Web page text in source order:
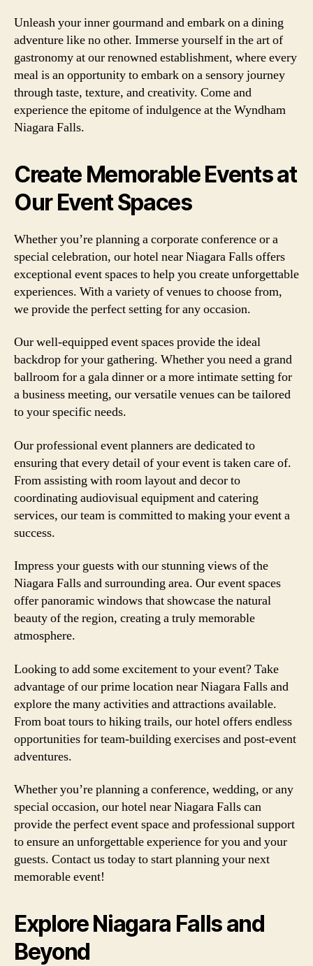
Unleash your inner gourmand and embark on a dining
adventure like no other. Immerse yourself in the art of
gastronomy at our renowned establishment, where every
meal is an opportunity to embark on a sensory journey
through taste, texture, and creativity. Come and
experience the epitome of indulgence at the Wyndham
Niagara Falls.
Create Memorable Events at
Our Event Spaces
Whether you’re planning a corporate conference or a
special celebration, our hotel near Niagara Falls offers
exceptional event spaces to help you create unforgettable
experiences. With a variety of venues to choose from,
we provide the perfect setting for any occasion.
Our well-equipped event spaces provide the ideal
backdrop for your gathering. Whether you need a grand
ballroom for a gala dinner or a more intimate setting for
a business meeting, our versatile venues can be tailored
to your specific needs.
Our professional event planners are dedicated to
ensuring that every detail of your event is taken care of.
From assisting with room layout and decor to
coordinating audiovisual equipment and catering
services, our team is committed to making your event a
success.
Impress your guests with our stunning views of the
Niagara Falls and surrounding area. Our event spaces
offer panoramic windows that showcase the natural
beauty of the region, creating a truly memorable
atmosphere.
Looking to add some excitement to your event? Take
advantage of our prime location near Niagara Falls and
explore the many activities and attractions available.
From boat tours to hiking trails, our hotel offers endless
opportunities for team-building exercises and post-event
adventures.
Whether you’re planning a conference, wedding, or any
special occasion, our hotel near Niagara Falls can
provide the perfect event space and professional support
to ensure an unforgettable experience for you and your
guests. Contact us today to start planning your next
memorable event!
Explore Niagara Falls and
Beyond